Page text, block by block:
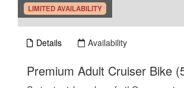
.
LIMITED AVAILABILITY
Details Availability
Premium Adult Cruiser Bike